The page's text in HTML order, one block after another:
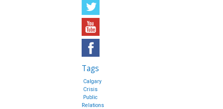
Tags
Calgary
Crisis
Public
Relations